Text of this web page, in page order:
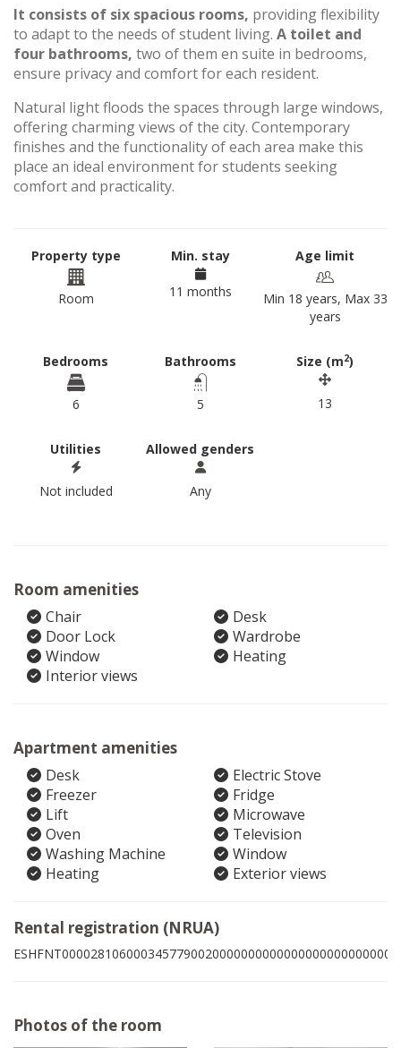
It consists of six spacious rooms, providing flexibility
to adapt to the needs of student living. A toilet and
four bathrooms, two of them en suite in bedrooms,
ensure privacy and comfort for each resident.
Natural light floods the spaces through large windows,
offering charming views of the city. Contemporary
finishes and the functionality of each area make this
place an ideal environment for students seeking
comfort and practicality.
Property type
Room
Min. stay
11 months
Age limit
Min 18 years, Max 33
years
Bedrooms
6
Bathrooms
5
Size (m2)
13
Utilities
Not included
Allowed genders
Any
Room amenities
Chair
Desk
Door Lock
Wardrobe
Window
Heating
Interior views
Apartment amenities
Desk
Electric Stove
Freezer
Fridge
Lift
Microwave
Oven
Television
Washing Machine
Window
Heating
Exterior views
Rental registration (NRUA)
ESHFNT00002810600034577900200000000000000000000000008
Photos of the room